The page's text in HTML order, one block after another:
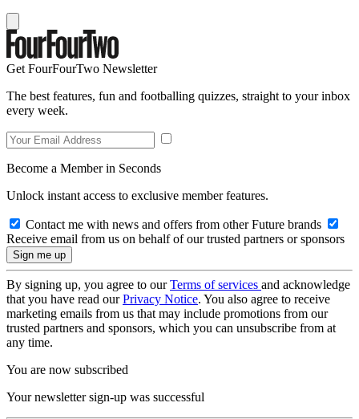
Get FourFourTwo Newsletter
The best features, fun and footballing quizzes, straight to your inbox
every week.
Become a Member in Seconds
Unlock instant access to exclusive member features.
Contact me with news and offers from other Future brands
Receive email from us on behalf of our trusted partners or sponsors
By signing up, you agree to ourTerms of services and acknowledge
that you have read ourPrivacy Notice. You also agree to receive
marketing emails from us that may include promotions from our
trusted partners and sponsors, which you can unsubscribe from at
any time.
You are now subscribed
Your newsletter sign-up was successful